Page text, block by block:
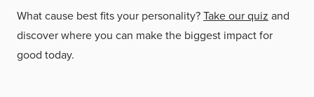
What cause best fits your personality?Take our quiz and
discover where you can make the biggest impact for
good today.